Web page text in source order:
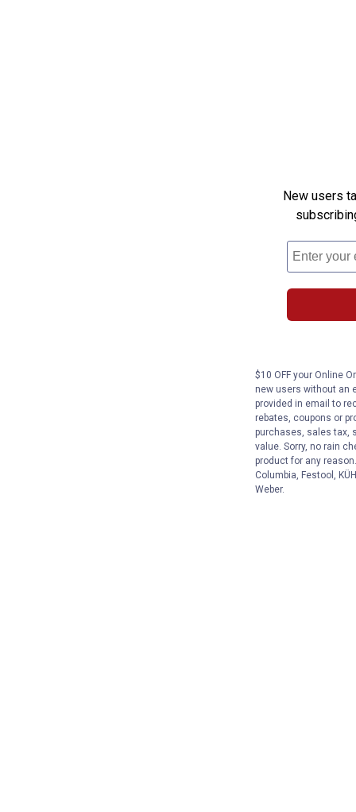
New users
$10 OFF your Online
new users without an
provided in email to
rebates, coupons or
purchases, sales tax,
value. Sorry, no rain
product for any
Columbia, Festool,
Weber.